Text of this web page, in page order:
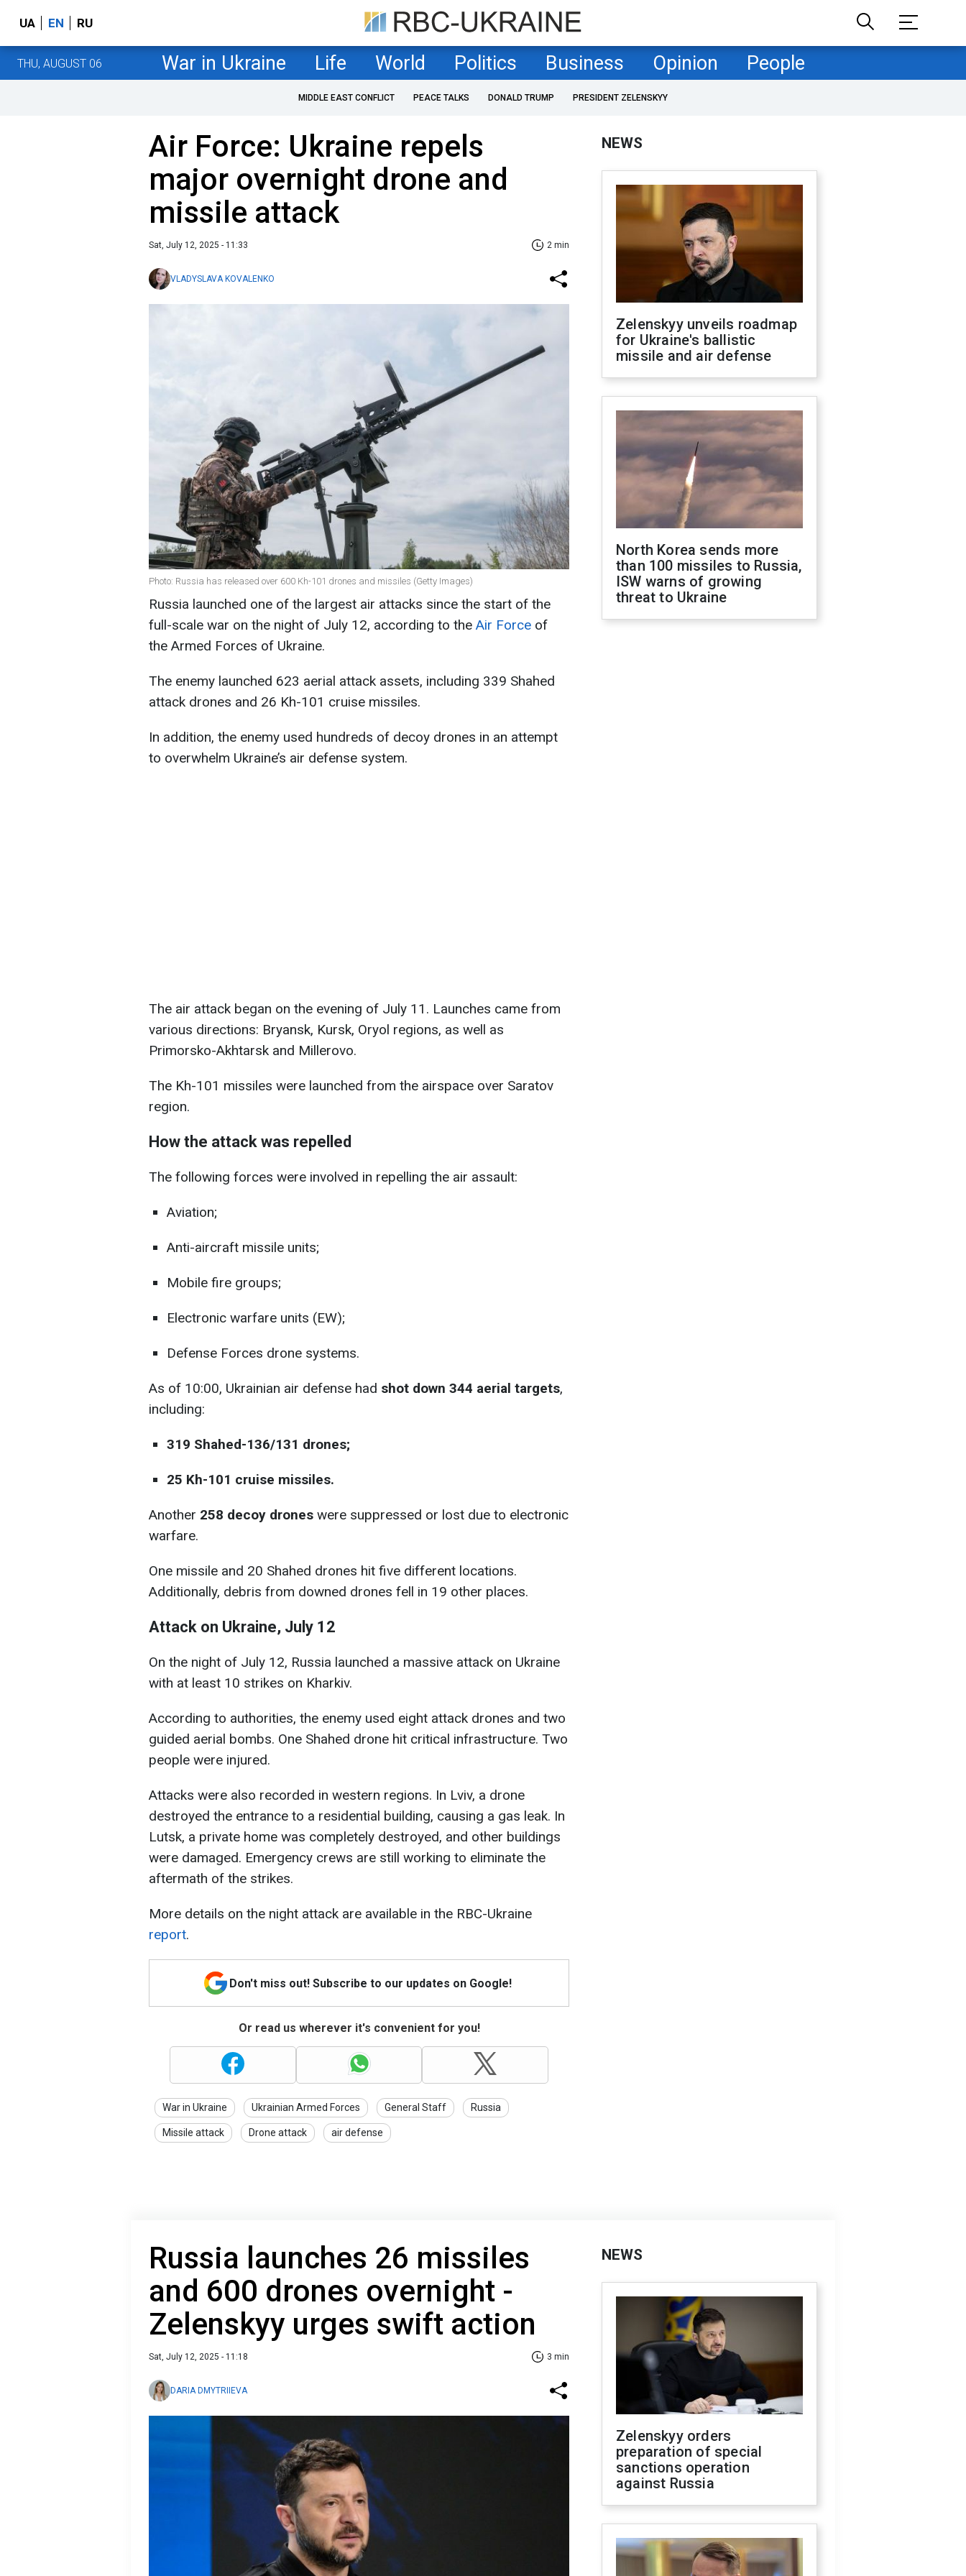
UA EN RU
THU, AUGUST 06 War in Ukraine Life World Politics Business Opinion People
MIDDLE EAST CONFLICT PEACE TALKS DONALD TRUMP PRESIDENT ZELENSKYY
Air Force: Ukraine repels
major overnight drone and
missile attack
Sat, July 12, 2025 - 11:33 2 min
VLADYSLAVA KOVALENKO
Photo: Russia has released over 600 Kh-101 drones and missiles (Getty Images)
Russia launched one of the largest air attacks since the start of the
full-scale war on the night of July 12, according to the Air Force of
the Armed Forces of Ukraine.
The enemy launched 623 aerial attack assets, including 339 Shahed
attack drones and 26 Kh-101 cruise missiles.
In addition, the enemy used hundreds of decoy drones in an attempt
to overwhelm Ukraine’s air defense system.
The air attack began on the evening of July 11. Launches came from
various directions: Bryansk, Kursk, Oryol regions, as well as
Primorsko-Akhtarsk and Millerovo.
The Kh-101 missiles were launched from the airspace over Saratov
region.
How the attack was repelled
The following forces were involved in repelling the air assault:
Aviation;
Anti-aircraft missile units;
Mobile fire groups;
Electronic warfare units (EW);
Defense Forces drone systems.
As of 10:00, Ukrainian air defense had shot down 344 aerial targets,
including:
319 Shahed-136/131 drones;
25 Kh-101 cruise missiles.
Another 258 decoy drones were suppressed or lost due to electronic
warfare.
One missile and 20 Shahed drones hit five different locations.
Additionally, debris from downed drones fell in 19 other places.
Attack on Ukraine, July 12
On the night of July 12, Russia launched a massive attack on Ukraine
with at least 10 strikes on Kharkiv.
According to authorities, the enemy used eight attack drones and two
guided aerial bombs. One Shahed drone hit critical infrastructure. Two
people were injured.
Attacks were also recorded in western regions. In Lviv, a drone
destroyed the entrance to a residential building, causing a gas leak. In
Lutsk, a private home was completely destroyed, and other buildings
were damaged. Emergency crews are still working to eliminate the
aftermath of the strikes.
More details on the night attack are available in the RBC-Ukraine
report.
Don't miss out! Subscribe to our updates on Google!
Or read us wherever it's convenient for you!
War in Ukraine Ukrainian Armed Forces General Staff Russia
Missile attack Drone attack air defense
NEWS
Zelenskyy unveils roadmap
for Ukraine's ballistic
missile and air defense
North Korea sends more
than 100 missiles to Russia,
ISW warns of growing
threat to Ukraine
Russia launches 26 missiles
and 600 drones overnight -
Zelenskyy urges swift action
Sat, July 12, 2025 - 11:18 3 min
DARIA DMYTRIIEVA
NEWS
Zelenskyy orders
preparation of special
sanctions operation
against Russia